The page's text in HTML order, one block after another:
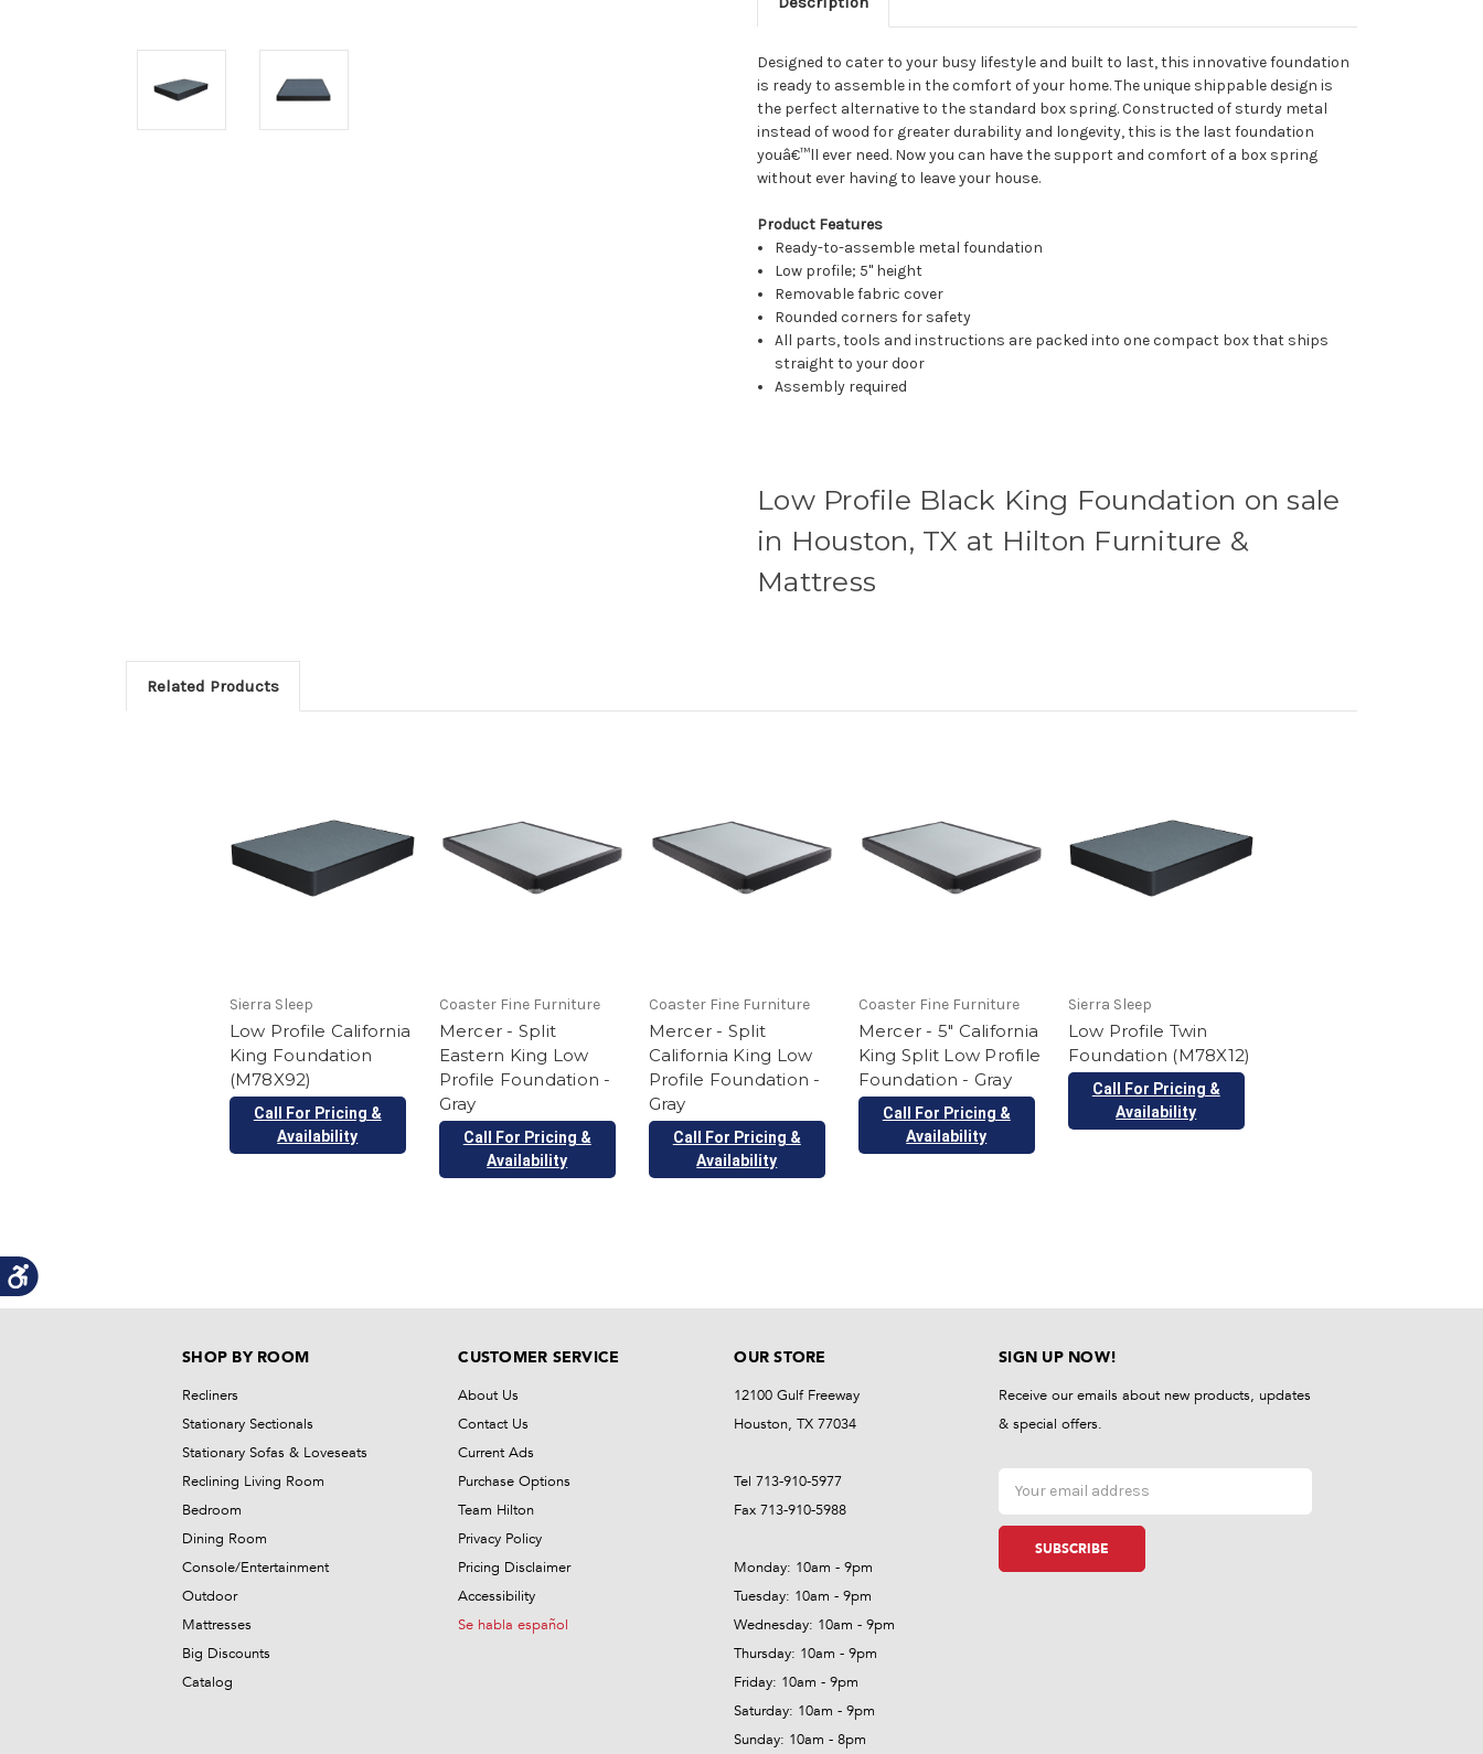
Designed to cater to your busy lifestyle and built to last, this innovative foundation
is ready to assemble in the comfort of your home. The unique shippable design is
the perfect alternative to the standard box spring. Constructed of sturdy metal
instead of wood for greater durability and longevity, this is the last foundation
youâ€™ll ever need. Now you can have the support and comfort of a box spring
without ever having to leave your house.
Product Features
Ready-to-assemble metal foundation
Low profile; 5" height
Removable fabric cover
Rounded corners for safety
All parts, tools and instructions are packed into one compact box that ships
straight to your door
Assembly required
Low Profile Black King Foundation on sale
in Houston, TX at Hilton Furniture &
Mattress
Related Products
Sierra Sleep
Low Profile California
King Foundation
(M78X92)
Call For Pricing &
Availability
Coaster Fine Furniture
Mercer - Split
Eastern King Low
Profile Foundation -
Gray
Call For Pricing &
Availability
Coaster Fine Furniture
Mercer - Split
California King Low
Profile Foundation -
Gray
Call For Pricing &
Availability
Coaster Fine Furniture
Mercer - 5" California
King Split Low Profile
Foundation - Gray
Call For Pricing &
Availability
Sierra Sleep
Low Profile Twin
Foundation (M78X12)
Call For Pricing &
Availability
SHOP BY ROOM
Recliners
Stationary Sectionals
Stationary Sofas & Loveseats
Reclining Living Room
Bedroom
Dining Room
Console/Entertainment
Outdoor
Mattresses
Big Discounts
Catalog
CUSTOMER SERVICE
About Us
Contact Us
Current Ads
Purchase Options
Team Hilton
Privacy Policy
Pricing Disclaimer
Accessibility
Se habla español
OUR STORE
12100 Gulf Freeway
Houston, TX 77034
Tel 713-910-5977
Fax 713-910-5988
Monday: 10am - 9pm
Tuesday: 10am - 9pm
Wednesday: 10am - 9pm
Thursday: 10am - 9pm
Friday: 10am - 9pm
Saturday: 10am - 9pm
Sunday: 10am - 8pm
SIGN UP NOW!
Receive our emails about new products, updates
& special offers.
Email
Address